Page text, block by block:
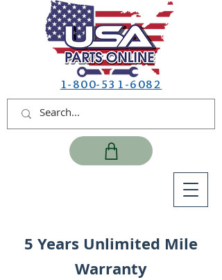
1-800-531-6082
5 Years Unlimited Mile
Warranty